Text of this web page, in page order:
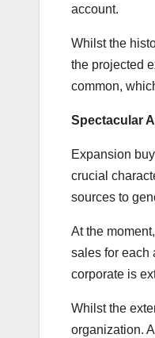
account.
Whilst the
the projected
common,
Spectacular
Expansion
crucial
sources to
At the
sales for each
corporate is
Whilst the
organization.